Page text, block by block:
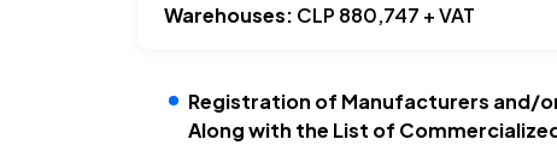
Warehouses: CLP 880,747 + VAT
Registration of Manufacturers and/
Along with the List of